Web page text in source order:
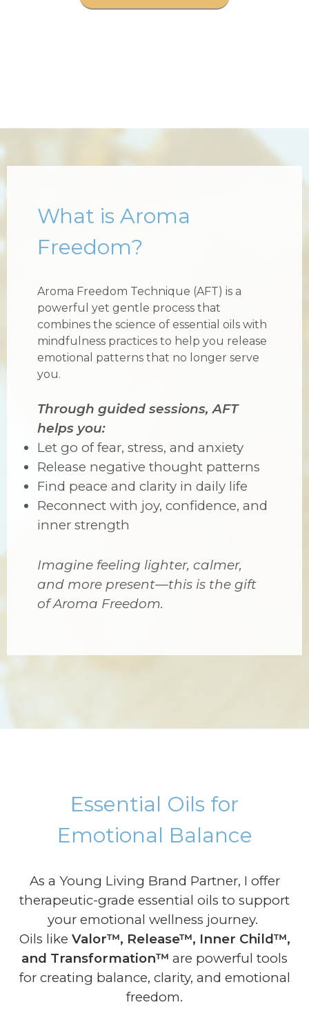
What is Aroma
Freedom?
Aroma Freedom Technique (AFT) is a
powerful yet gentle process that
combines the science of essential oils with
mindfulness practices to help you release
emotional patterns that no longer serve
you.
Through guided sessions, AFT
helps you:
Let go of fear, stress, and anxiety
Release negative thought patterns
Find peace and clarity in daily life
Reconnect with joy, confidence, and
inner strength
Imagine feeling lighter, calmer,
and more present—this is the gift
of Aroma Freedom.
Essential Oils for
Emotional Balance
As a Young Living Brand Partner, I offer
therapeutic-grade essential oils to support
your emotional wellness journey.
Oils like Valor™, Release™, Inner Child™,
and Transformation™ are powerful tools
for creating balance, clarity, and emotional
freedom.